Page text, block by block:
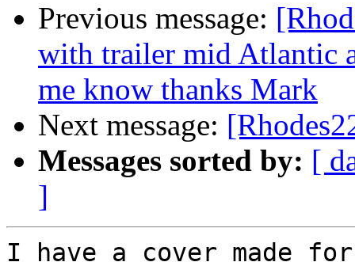
Previous message:
with trailer mid Atlantic
me know thanks Mark
Next message:
Messages sorted by: [
]
I have a cover made for